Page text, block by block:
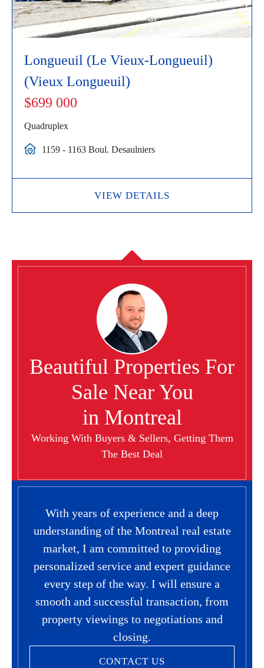
Longueuil (Le Vieux-Longueuil)
(Vieux Longueuil)
$699 000
Quadruplex
1159 - 1163 Boul. Desaulniers
VIEW DETAILS
Beautiful Properties For
Sale Near You
in Montreal
Working With Buyers & Sellers, Getting Them
The Best Deal
With years of experience and a deep
understanding of the Montreal real estate
market, I am committed to providing
personalized service and expert guidance
every step of the way. I will ensure a
smooth and successful transaction, from
property viewings to negotiations and
closing.
CONTACT US